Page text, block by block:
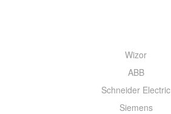
Wizor
ABB
Schneider Electric
Siemens